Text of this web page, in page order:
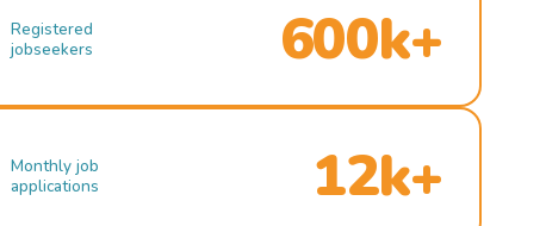
Registered
jobseekers
600k+
Monthly job
applications
12k+